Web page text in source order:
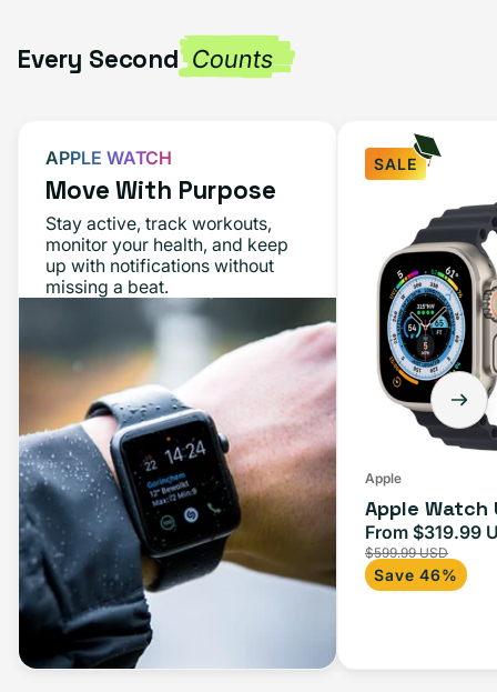
Every Second Counts
APPLE WATCH
Move With Purpose
Stay active, track workouts,
monitor your health, and keep
up with notifications without
missing a beat.
SALE
Ultra
49MM
Apple
Apple Watch
Sale
price
From $319.99
$599.99 USD
Save 46%